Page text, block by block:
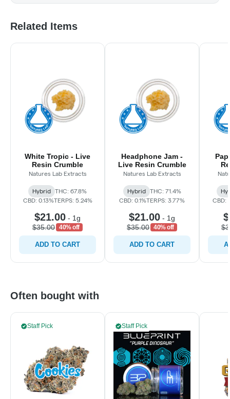
Related Items
White Tropic - Live
Resin Crumble
Natures Lab Extracts
Hybrid
THC: 67.8%
CBD: 0.13%TERPS: 5.24%
$21.00 - 1g
$35.00 40% off
ADD TO CART
Headphone Jam -
Live Resin Crumble
Natures Lab Extracts
Hybrid
THC: 71.4%
CBD: 0.1%TERPS: 3.77%
$21.00 - 1g
$35.00 40% off
ADD TO CART
CBD:
Often bought with
Staff Pick Staff Pick